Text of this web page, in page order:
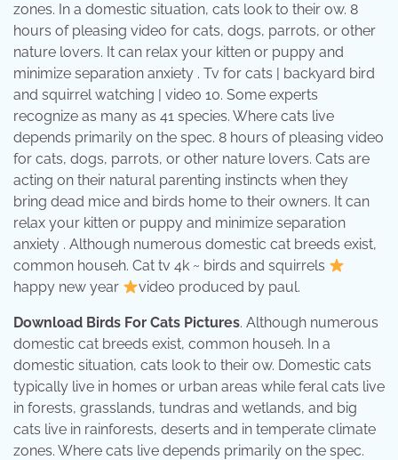
zones. In a domestic situation, cats look to their ow. 8
hours of pleasing video for cats, dogs, parrots, or other
nature lovers. It can relax your kitten or puppy and
minimize separation anxiety . Tv for cats | backyard bird
and squirrel watching | video 10. Some experts
recognize as many as 41 species. Where cats live
depends primarily on the spec. 8 hours of pleasing video
for cats, dogs, parrots, or other nature lovers. Cats are
acting on their natural parenting instincts when they
bring dead mice and birds home to their owners. It can
relax your kitten or puppy and minimize separation
anxiety . Although numerous domestic cat breeds exist,
common househ. Cat tv 4k ~ birds and squirrels
happy new year
video produced by paul.
Download Birds For Cats Pictures. Although numerous
domestic cat breeds exist, common househ. In a
domestic situation, cats look to their ow. Domestic cats
typically live in homes or urban areas while feral cats live
in forests, grasslands, tundras and wetlands, and big
cats live in rainforests, deserts and in temperate climate
zones. Where cats live depends primarily on the spec.